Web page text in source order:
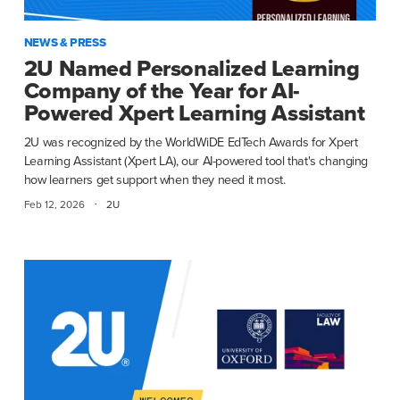
NEWS & PRESS
2U Named Personalized Learning
Company of the Year for AI-
Powered Xpert Learning Assistant
2U was recognized by the WorldWiDE EdTech Awards for Xpert
Learning Assistant (Xpert LA), our AI-powered tool that's changing
how learners get support when they need it most.
Feb 12, 2026 · 2U